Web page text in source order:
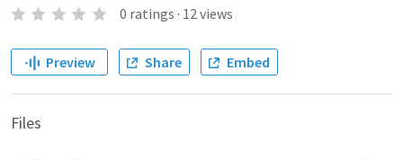
0 ratings · 12views
Preview Share Embed
Files